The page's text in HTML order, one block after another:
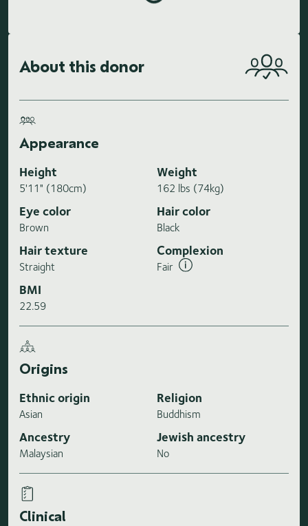
About this donor
Appearance
Height
5'11" (180cm)
Weight
162 lbs (74kg)
Eye color
Brown
Hair color
Black
Hair texture
Straight
Complexion
Fair
BMI
22.59
Origins
Ethnic origin
Asian
Religion
Buddhism
Ancestry
Malaysian
Jewish ancestry
No
Clinical